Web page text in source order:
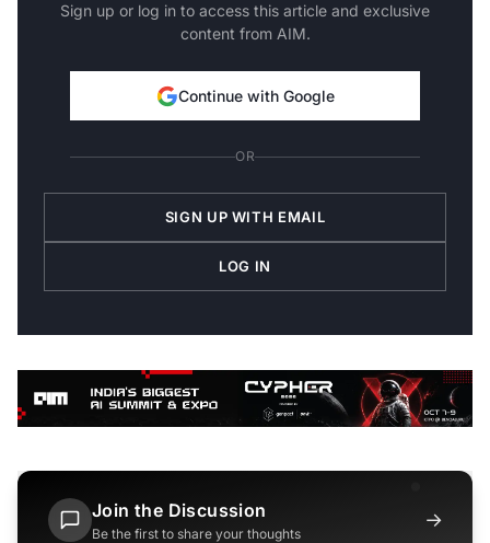
Sign up or log in to access this article and exclusive
content from AIM.
Continue with Google
OR
SIGN UP WITH EMAIL
LOG IN
Join the Discussion
Be the first to share your thoughts
→